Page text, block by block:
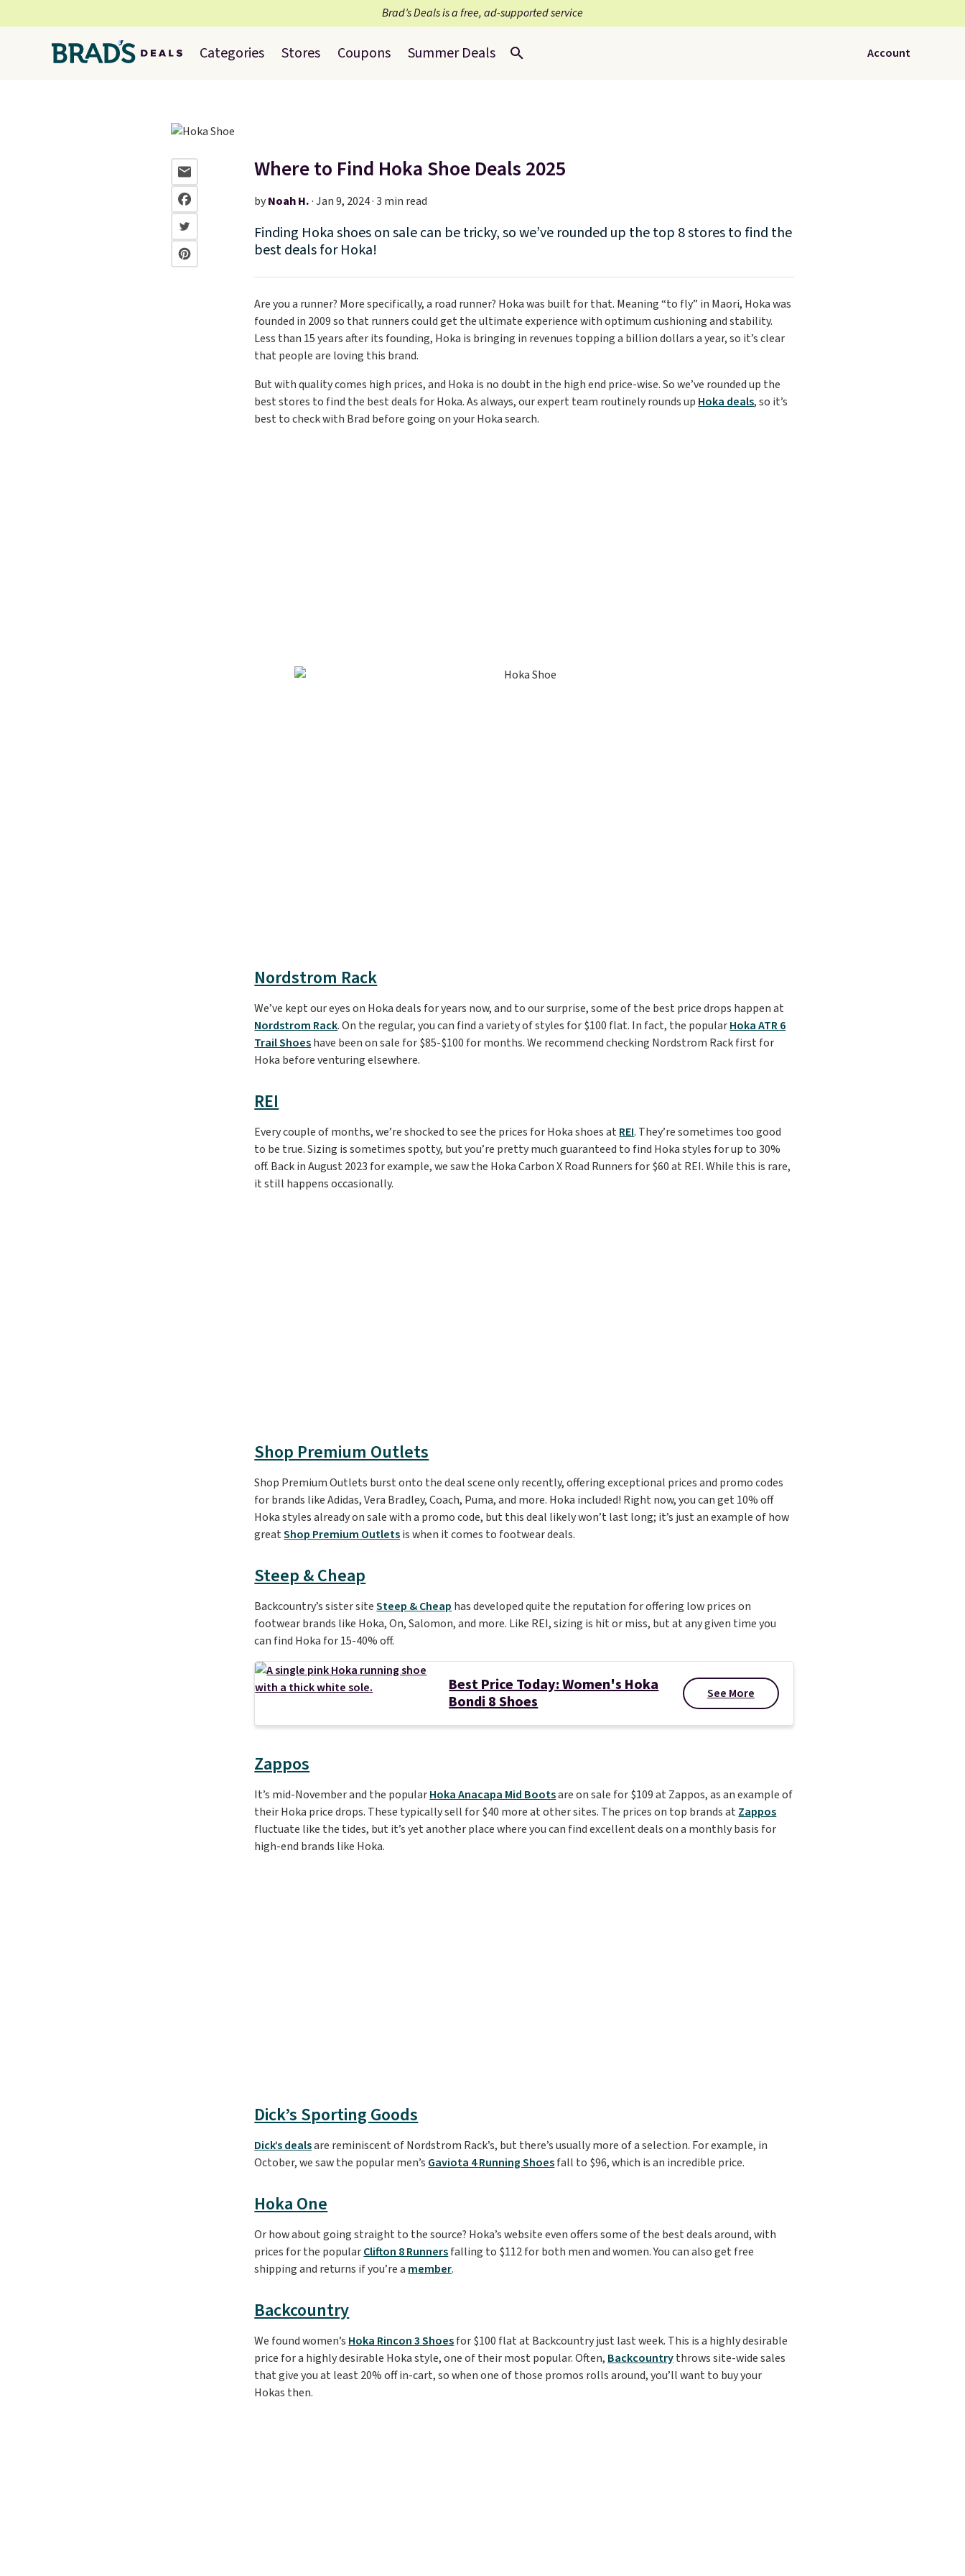
Brad’s Deals is a free, ad-supported service
Categories Stores Coupons Summer Deals Account
Where to Find Hoka Shoe Deals 2025
byNoah H.·Jan 9, 2024 · 3 min read
Finding Hoka shoes on sale can be tricky, so we’ve rounded up the top 8 stores to find the
best deals for Hoka!
Are you a runner? More specifically, a road runner? Hoka was built for that. Meaning “to fly” in Maori, Hoka was
founded in 2009 so that runners could get the ultimate experience with optimum cushioning and stability.
Less than 15 years after its founding, Hoka is bringing in revenues topping a billion dollars a year, so it’s clear
that people are loving this brand.
But with quality comes high prices, and Hoka is no doubt in the high end price-wise. So we’ve rounded up the
best stores to find the best deals for Hoka. As always, our expert team routinely rounds up Hoka deals, so it’s
best to check with Brad before going on your Hoka search.
Nordstrom Rack
We’ve kept our eyes on Hoka deals for years now, and to our surprise, some of the best price drops happen at
Nordstrom Rack. On the regular, you can find a variety of styles for $100 flat. In fact, the popularHoka ATR 6
Trail Shoeshave been on sale for $85-$100 for months. We recommend checking Nordstrom Rack first for
Hoka before venturing elsewhere.
REI
Every couple of months, we’re shocked to see the prices for Hoka shoes atREI. They’re sometimes too good
to be true. Sizing is sometimes spotty, but you’re pretty much guaranteed to find Hoka styles for up to 30%
off. Back in August 2023 for example, we saw the Hoka Carbon X Road Runners for $60 at REI. While this is rare,
it still happens occasionally.
Shop Premium Outlets
Shop Premium Outlets burst onto the deal scene only recently, offering exceptional prices and promo codes
for brands like Adidas, Vera Bradley, Coach, Puma, and more. Hoka included! Right now, you can get 10% off
Hoka styles already on sale with a promo code, but this deal likely won’t last long; it’s just an example of how
greatShop Premium Outletsis when it comes to footwear deals.
Steep & Cheap
Backcountry’s sister siteSteep & Cheap has developed quite the reputation for offering low prices on
footwear brands like Hoka, On, Salomon, and more. Like REI, sizing is hit or miss, but at any given time you
can find Hoka for 15-40% off.
Best Price Today: Women's Hoka
Bondi 8 Shoes
See More
Zappos
It’s mid-November and the popularHoka Anacapa Mid Bootsare on sale for $109 at Zappos, as an example of
their Hoka price drops. These typically sell for $40 more at other sites. The prices on top brands atZappos
fluctuate like the tides, but it’s yet another place where you can find excellent deals on a monthly basis for
high-end brands like Hoka.
Dick’s Sporting Goods
Dick’s dealsare reminiscent of Nordstrom Rack’s, but there’s usually more of a selection. For example, in
October, we saw the popular men’s Gaviota 4 Running Shoesfall to $96, which is an incredible price.
Hoka One
Or how about going straight to the source? Hoka’s website even offers some of the best deals around, with
prices for the popularClifton 8 Runnersfalling to $112 for both men and women. You can also get free
shipping and returns if you’re a member.
Backcountry
We found women’s Hoka Rincon 3 Shoesfor $100 flat at Backcountry just last week. This is a highly desirable
price for a highly desirable Hoka style, one of their most popular. Often, Backcountrythrows site-wide sales
that give you at least 20% off in-cart, so when one of those promos rolls around, you’ll want to buy your
Hokas then.